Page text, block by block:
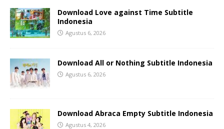
Download Love against Time Subtitle
Indonesia
Agustus 6, 2026
Download All or Nothing Subtitle Indonesia
Agustus 6, 2026
Download Abraca Empty Subtitle Indonesia
Agustus 4, 2026